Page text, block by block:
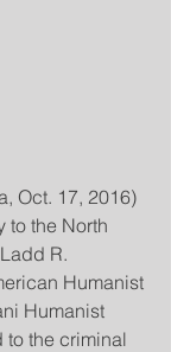
Oct. 17, 2016)
to the North
R.
Humanist
Humanist
the criminal